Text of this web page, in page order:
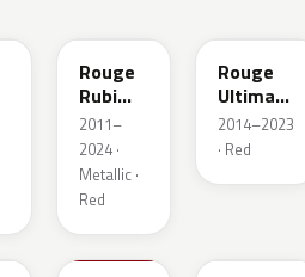
Rouge
Rubi
Nacre
Metallic
2011–
2024 ·
Metallic ·
Red
Rouge
Ultimate
Metallic
2014–2023
· Red
KJH